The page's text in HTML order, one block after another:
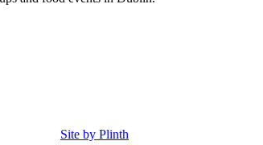
Site by Plinth